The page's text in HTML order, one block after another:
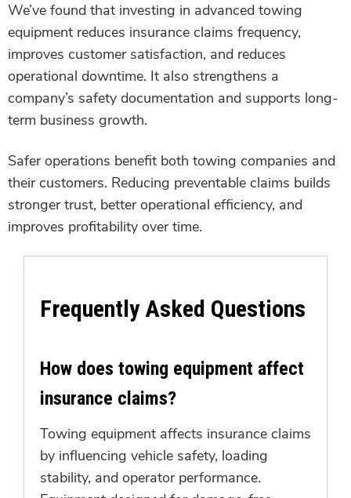
We’ve found that investing in advanced towing
equipment reduces insurance claims frequency,
improves customer satisfaction, and reduces
operational downtime. It also strengthens a
company’s safety documentation and supports long-
term business growth.
Safer operations benefit both towing companies and
their customers. Reducing preventable claims builds
stronger trust, better operational efficiency, and
improves profitability over time.
Frequently Asked Questions
How does towing equipment affect
insurance claims?
Towing equipment affects insurance claims
by influencing vehicle safety, loading
stability, and operator performance.